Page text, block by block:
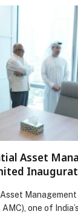
Asset
Management
one of